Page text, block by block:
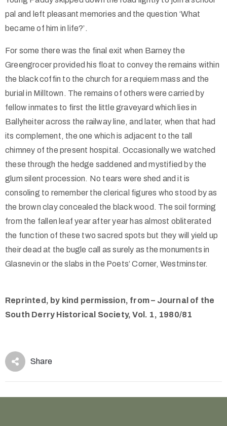
pal and left pleasant memories and the question ‘What
became of him in life?’.
For some there was the final exit when Barney the
Greengrocer provided his float to convey the remains within
the black coffin to the church for a requiem mass and the
burial in Milltown. The remains of others were carried by
fellow inmates to first the little graveyard which lies in
Ballyheiter across the railway line, and later, when that had
its complement, the one which is adjacent to the tall
chimney of the present hospital. Occasionally we watched
these through the hedge saddened and mystified by the
glum silent procession. No tears were shed and it is
consoling to remember the clerical figures who stood by as
the brown clay concealed the black wood. The soil forming
from the fallen leaf year after year has almost obliterated
the function of these two sacred spots but they will yield up
their dead at the bugle call as surely as the monuments in
Glasnevin or the slabs in the Poets’ Corner, Westminster.
Reprinted, by kind permission, from – Journal of the
South Derry Historical Society, Vol. 1, 1980/81
Share